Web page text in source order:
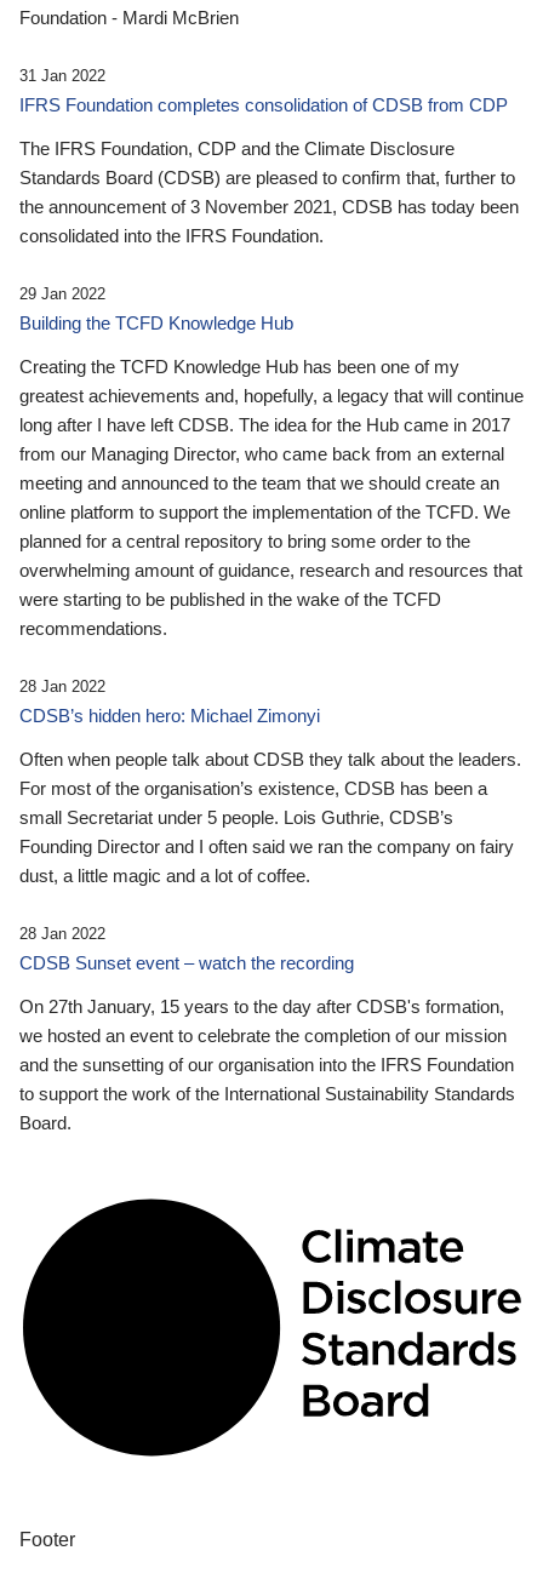
Foundation - Mardi McBrien
31 Jan 2022
IFRS Foundation completes consolidation of CDSB from CDP
The IFRS Foundation, CDP and the Climate Disclosure
Standards Board (CDSB) are pleased to confirm that, further to
the announcement of 3 November 2021, CDSB has today been
consolidated into the IFRS Foundation.
29 Jan 2022
Building the TCFD Knowledge Hub
Creating the TCFD Knowledge Hub has been one of my
greatest achievements and, hopefully, a legacy that will continue
long after I have left CDSB. The idea for the Hub came in 2017
from our Managing Director, who came back from an external
meeting and announced to the team that we should create an
online platform to support the implementation of the TCFD. We
planned for a central repository to bring some order to the
overwhelming amount of guidance, research and resources that
were starting to be published in the wake of the TCFD
recommendations.
28 Jan 2022
CDSB’s hidden hero: Michael Zimonyi
Often when people talk about CDSB they talk about the leaders.
For most of the organisation’s existence, CDSB has been a
small Secretariat under 5 people. Lois Guthrie, CDSB’s
Founding Director and I often said we ran the company on fairy
dust, a little magic and a lot of coffee.
28 Jan 2022
CDSB Sunset event – watch the recording
On 27th January, 15 years to the day after CDSB's formation,
we hosted an event to celebrate the completion of our mission
and the sunsetting of our organisation into the IFRS Foundation
to support the work of the International Sustainability Standards
Board.
Footer